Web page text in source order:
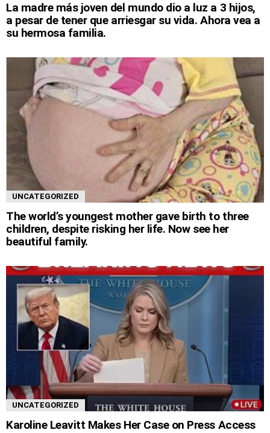
La madre más joven del mundo dio a luz a 3 hijos,
a pesar de tener que arriesgar su vida. Ahora vea a
su hermosa familia.
UNCATEGORIZED
The world’s youngest mother gave birth to three
children, despite risking her life. Now see her
beautiful family.
UNCATEGORIZED
Karoline Leavitt Makes Her Case on Press Access